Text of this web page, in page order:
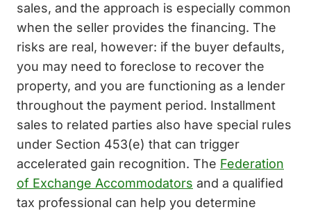
sales, and the approach is especially common
when the seller provides the financing. The
risks are real, however: if the buyer defaults,
you may need to foreclose to recover the
property, and you are functioning as a lender
throughout the payment period. Installment
sales to related parties also have special rules
under Section 453(e) that can trigger
accelerated gain recognition. The Federation
of Exchange Accommodators and a qualified
tax professional can help you determine